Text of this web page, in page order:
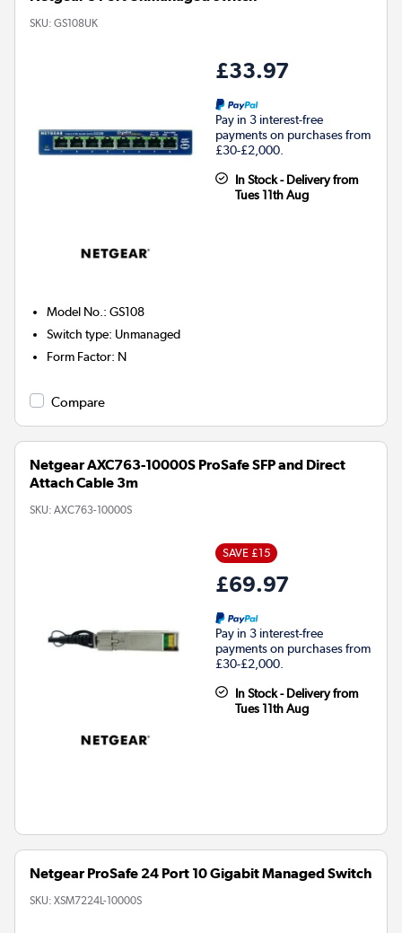
SKU: GS108UK
£33.97
Pay in 3 interest-free
payments on purchases from
£30-£2,000.
In Stock - Delivery from
Tues 11th Aug
Model No. :GS108
Switch type: Unmanaged
Form Factor: N
Compare
Netgear AXC763-10000S ProSafe SFP and Direct
Attach Cable 3m
SKU: AXC763-10000S
SAVE £15
£69.97
Pay in 3 interest-free
payments on purchases from
£30-£2,000.
In Stock - Delivery from
Tues 11th Aug
Netgear ProSafe 24 Port 10 Gigabit Managed Switch
SKU: XSM7224L-10000S